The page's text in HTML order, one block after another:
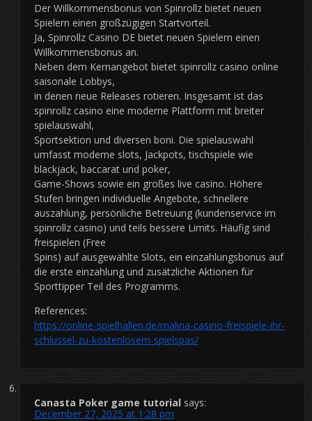
Der Willkommensbonus von Spinrollz bietet neuen
Spielern einen großzügigen Startvorteil.
Ja, Spinrollz Casino DE bietet neuen Spielern einen
Willkommensbonus an.
Neben dem Kernangebot bietet spinrollz casino online
saisonale Lobbys,
in denen neue Releases rotieren. Insgesamt ist das
spinrollz casino eine moderne Plattform mit breiter
spielauswahl,
Sportsektion und diversen boni. Die spielauswahl
umfasst moderne slots, Jackpots, tischspiele wie
blackjack, baccarat und poker,
Game-Shows sowie ein großes live casino. Höhere
Stufen bringen individuelle Angebote, schnellere
auszahlung, persönliche Betreuung (kundenservice im
spinrollz casino) und teils bessere Limits. Häufig sind
freispielen (Free
Spins) auf ausgewählte Slots, ein einzahlungsbonus auf
die erste einzahlung und zusätzliche Aktionen für
Sporttipper Teil des Programms.
References:
https://online-spielhallen.de/malina-casino-freispiele-ihr-
schlussel-zu-kostenlosem-spielspas/
Canasta Poker game tutorial says:
December 27, 2025 at 1:28 pm